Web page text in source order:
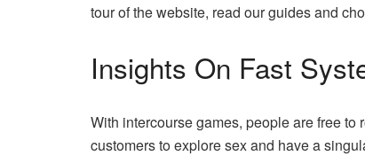
tour of the website, read our guides and
Insights On Fast
With intercourse games, people are free
customers to explore sex and have a